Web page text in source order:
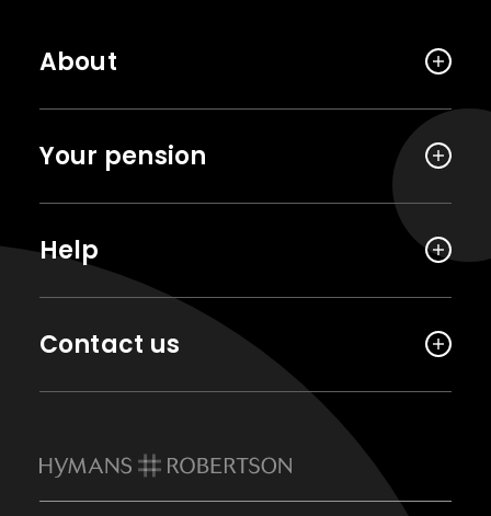
About
Your pension
Help
Contact us